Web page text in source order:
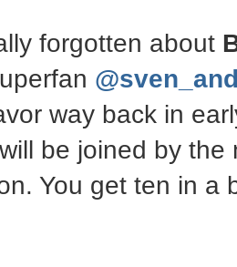
forgotten about
way back in
be joined by
You get ten in a